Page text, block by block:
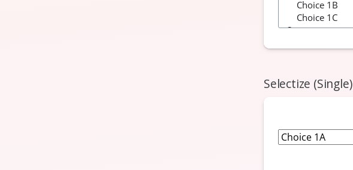
Selectize (Single)